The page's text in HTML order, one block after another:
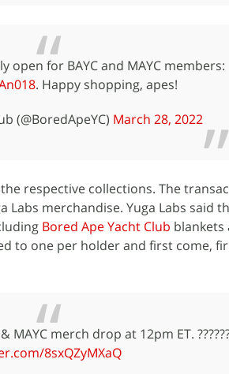
open for BAYC and MAYC members:
. Happy shopping, apes!
(@BoredApeYC) March 28, 2022
respective collections. The
Labs merchandise. Yuga Labs said
Bored Ape Yacht Club
to one per holder and first come,
merch drop at 12pm ET.
8sxQZyMXaQ